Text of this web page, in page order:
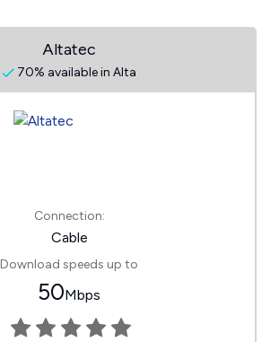
Altatec
70% available in Alta
Connection:
Cable
Download speeds up to
50Mbps